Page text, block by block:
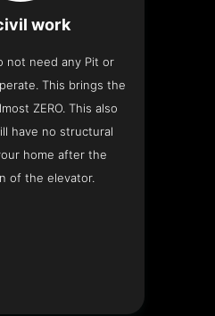
work
not need any Pit or
This brings the
ZERO. This also
have no structural
home after the
of the elevator.